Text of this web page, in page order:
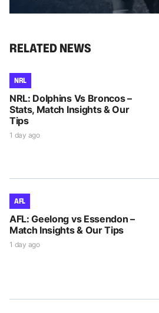
RELATED NEWS
NRL
NRL: Dolphins Vs Broncos –
Stats, Match Insights & Our
Tips
1 day ago
AFL
AFL: Geelong vs Essendon –
Match Insights & Our Tips
1 day ago